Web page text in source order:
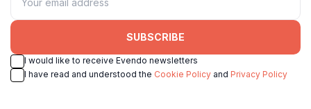
SUBSCRIBE
I would like to receive Evendo newsletters
I have read and understood the Cookie Policy and Privacy Policy